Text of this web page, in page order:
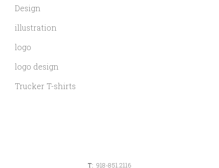
Design
illustration
logo
logo design
Trucker T-shirts
T: 918-851.2116